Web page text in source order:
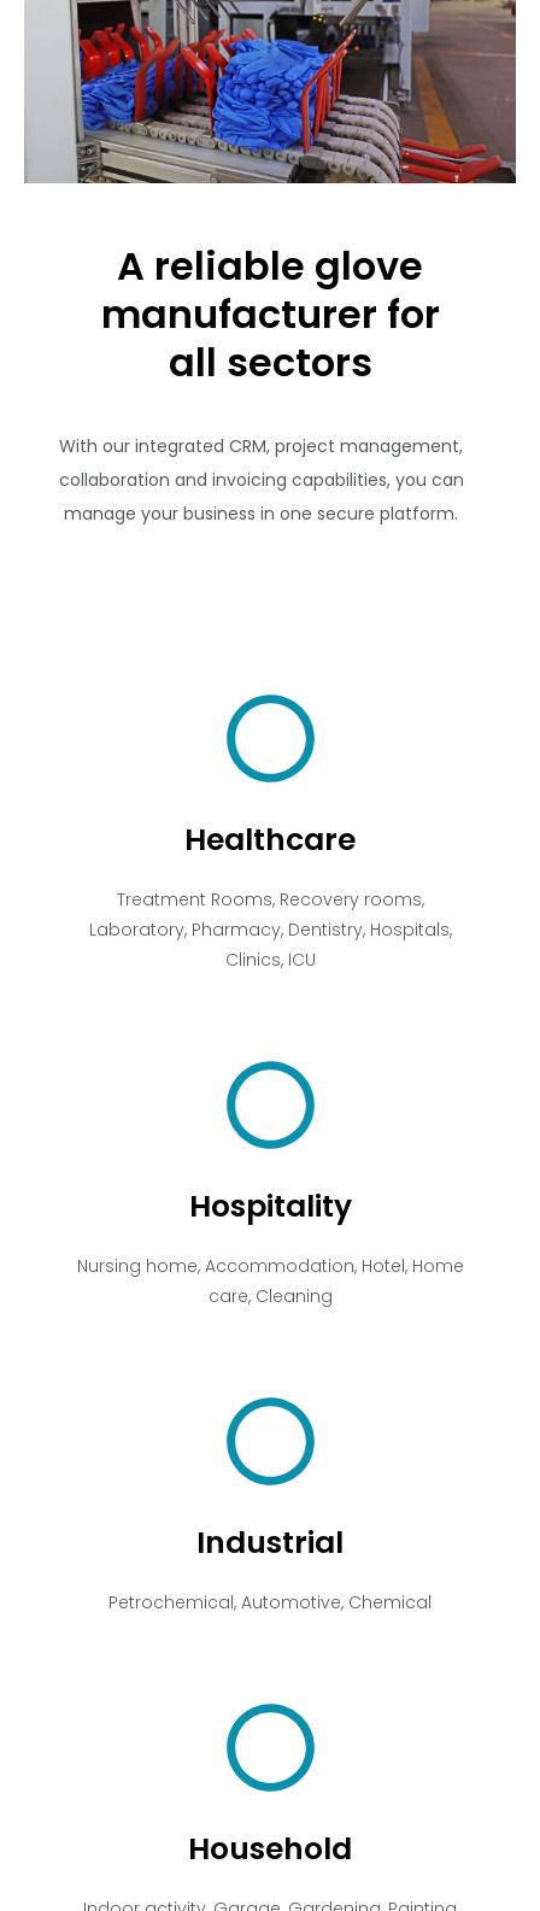
A reliable glove
manufacturer for
all sectors
With our integrated CRM, project management,
collaboration and invoicing capabilities, you can
manage your business in one secure platform.
Healthcare
Treatment Rooms, Recovery rooms,
Laboratory, Pharmacy, Dentistry, Hospitals,
Clinics, ICU
Hospitality
Nursing home, Accommodation, Hotel, Home
care, Cleaning
Industrial
Petrochemical, Automotive, Chemical
Household